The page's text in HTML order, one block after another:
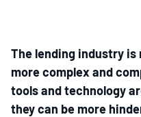
The lending industry is
more complex and
tools and technology
they can be more